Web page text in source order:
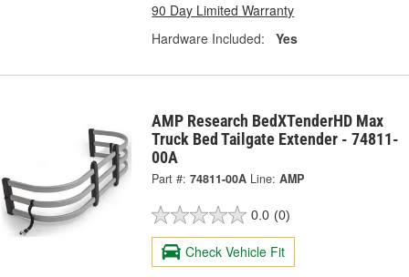
90 Day Limited Warranty
Hardware Included:
Yes
AMP Research BedXTenderHD Max
Truck Bed Tailgate Extender - 74811-
00A
Part #: 74811-00A Line: AMP
0.0 (0)
Check Vehicle Fit